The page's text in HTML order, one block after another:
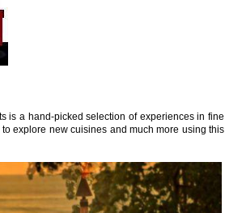
is a hand-picked selection of experiences in fine
explore new cuisines and much more using this